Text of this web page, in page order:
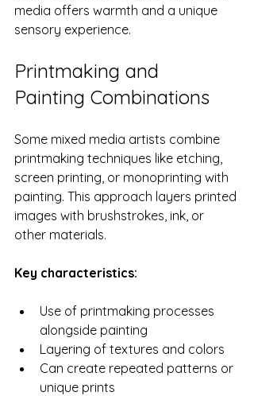
media offers warmth and a unique
sensory experience.
Printmaking and
Painting Combinations
Some mixed media artists combine
printmaking techniques like etching,
screen printing, or monoprinting with
painting. This approach layers printed
images with brushstrokes, ink, or
other materials.
Key characteristics:
Use of printmaking processes
alongside painting
Layering of textures and colors
Can create repeated patterns or
unique prints